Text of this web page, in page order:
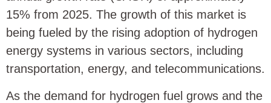
15% from 2025. The growth of this market is
being fueled by the rising adoption of hydrogen
energy systems in various sectors, including
transportation, energy, and telecommunications.
As the demand for hydrogen fuel grows and the